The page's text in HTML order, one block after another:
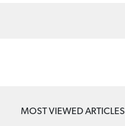
MOST VIEWED ARTICLES